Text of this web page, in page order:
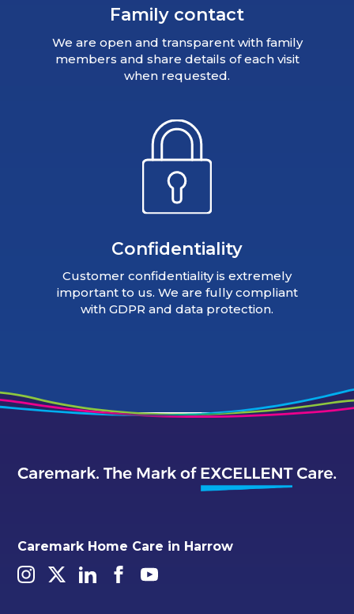
Family contact
We are open and transparent with family
members and share details of each visit
when requested.
Confidentiality
Customer confidentiality is extremely
important to us. We are fully compliant
with GDPR and data protection.
Caremark Home Care in Harrow